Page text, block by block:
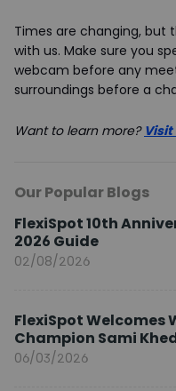
Times are changing, but
with us. Make sure you
webcam before any
surroundings before a
Want to learn more?
Our Popular Blogs
FlexiSpot 10th
2026 Guide
02/08/2026
FlexiSpot Welcomes
Champion Sami
Brand Ambassador
06/03/2026